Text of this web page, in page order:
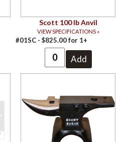
Scott 100 lb Anvil
VIEW SPECIFICATIONS »
#01SC - $825.00for 1+